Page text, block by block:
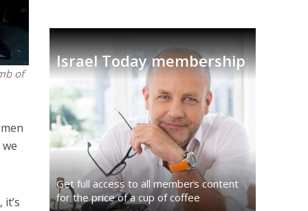
of
Israel Today membership
Get full access to all memberֿs content
for the price of a cup of coffee